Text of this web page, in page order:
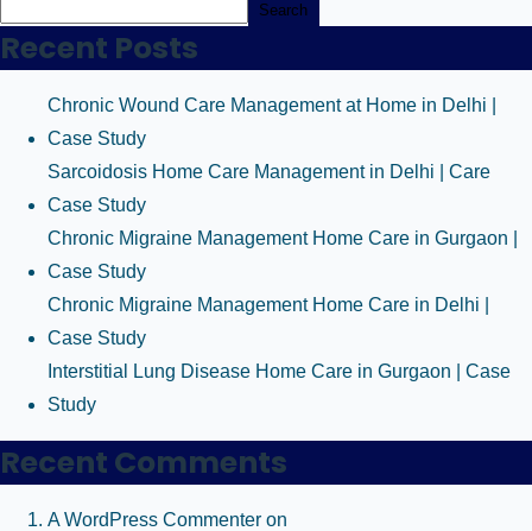
Search
Recent Posts
Chronic Wound Care Management at Home in Delhi |
Case Study
Sarcoidosis Home Care Management in Delhi | Care
Case Study
Chronic Migraine Management Home Care in Gurgaon |
Case Study
Chronic Migraine Management Home Care in Delhi |
Case Study
Interstitial Lung Disease Home Care in Gurgaon | Case
Study
Recent Comments
A WordPress Commenter on